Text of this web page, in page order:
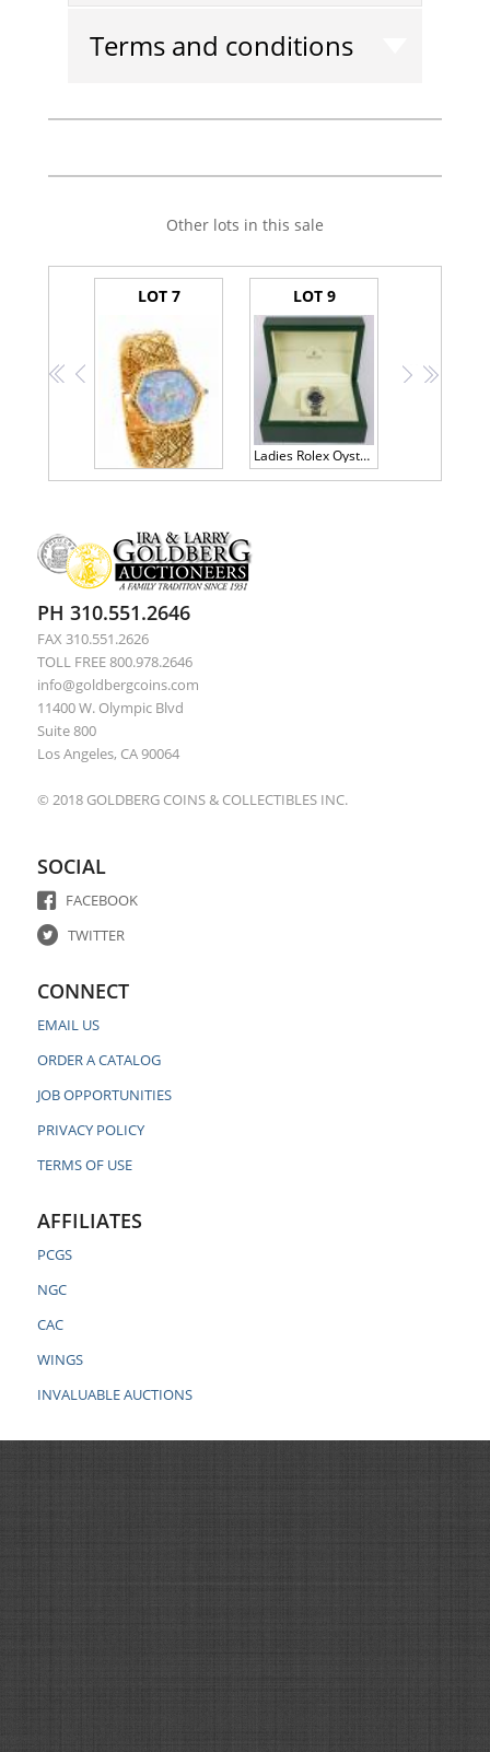
Terms and conditions
Other lots in this sale
<<
<
LOT 7 LOT 9
Ladies Rolex Oyster Perpetual Datejust, Model 69160, Blue Face
>>>
PH 310.551.2646
FAX 310.551.2626
TOLL FREE 800.978.2646
info@goldbergcoins.com
11400 W. Olympic Blvd
Suite 800
Los Angeles, CA 90064
© 2018 GOLDBERG COINS & COLLECTIBLES INC.
SOCIAL
FACEBOOK
TWITTER
CONNECT
EMAIL US
ORDER A CATALOG
JOB OPPORTUNITIES
PRIVACY POLICY
TERMS OF USE
AFFILIATES
PCGS
NGC
CAC
WINGS
INVALUABLE AUCTIONS